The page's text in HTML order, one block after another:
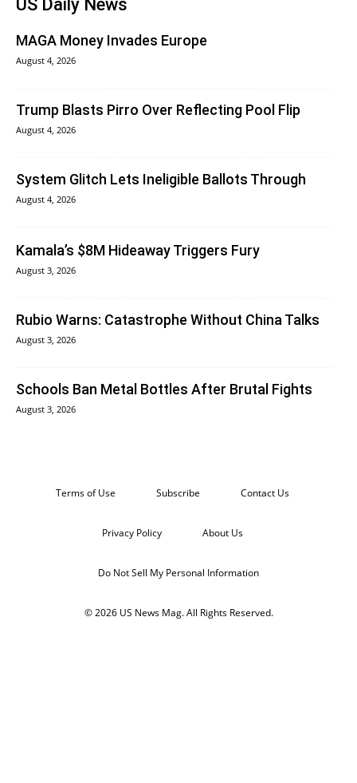
US Daily News
MAGA Money Invades Europe
August 4, 2026
Trump Blasts Pirro Over Reflecting Pool Flip
August 4, 2026
System Glitch Lets Ineligible Ballots Through
August 4, 2026
Kamala’s $8M Hideaway Triggers Fury
August 3, 2026
Rubio Warns: Catastrophe Without China Talks
August 3, 2026
Schools Ban Metal Bottles After Brutal Fights
August 3, 2026
Terms of Use Subscribe Contact Us
Privacy Policy About Us
Do Not Sell My Personal Information
© 2026 US News Mag. All Rights Reserved.